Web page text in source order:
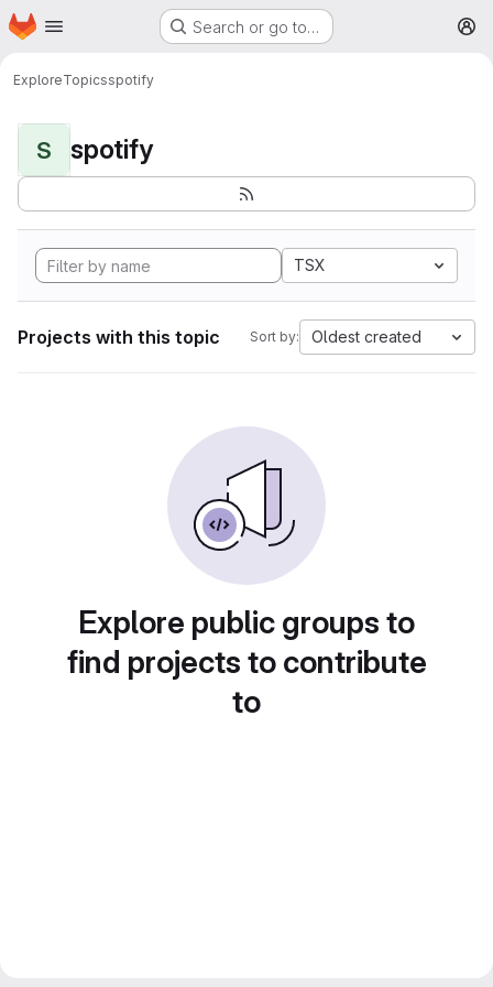
Skip to main content
Homepage Search or go to…
ExploreTopicsspotify
S spotify
TSX
Projects with this topic Sort by: Oldest created
Explore public groups to
find projects to contribute
to